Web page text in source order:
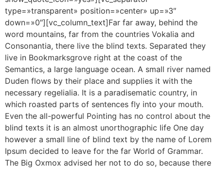
type=»transparent» position=»center» up=»3″
down=»0″][vc_column_text]Far far away, behind the
word mountains, far from the countries Vokalia and
Consonantia, there live the blind texts. Separated they
live in Bookmarksgrove right at the coast of the
Semantics, a large language ocean. A small river named
Duden flows by their place and supplies it with the
necessary regelialia. It is a paradisematic country, in
which roasted parts of sentences fly into your mouth.
Even the all-powerful Pointing has no control about the
blind texts it is an almost unorthographic life One day
however a small line of blind text by the name of Lorem
Ipsum decided to leave for the far World of Grammar.
The Big Oxmox advised her not to do so, because there